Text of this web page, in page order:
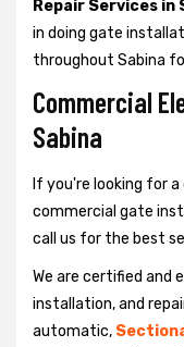
Repair Services in
in doing gate
throughout Sabina
Commercial
Sabina
If you're looking for
commercial gate
call us for the best
We are certified and
installation, and
automatic,